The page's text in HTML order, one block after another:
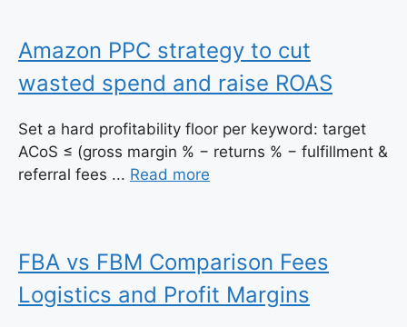
Amazon PPC strategy to cut
wasted spend and raise ROAS
Set a hard profitability floor per keyword: target
ACoS ≤ (gross margin % − returns % − fulfillment &
referral fees ... Read more
FBA vs FBM Comparison Fees
Logistics and Profit Margins